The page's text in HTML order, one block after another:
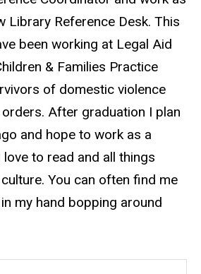
Library Reference Desk. This
been working at Legal Aid
& Families Practice
of domestic violence
After graduation I plan
and hope to work as a
to read and all things
You can often find me
my hand bopping around